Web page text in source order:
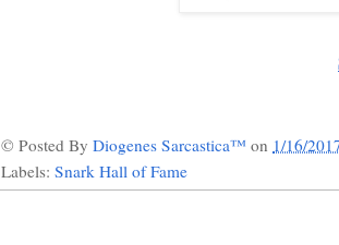
© Posted By Diogenes Sarcastica™ on 1/16/
Labels: Snark Hall of Fame